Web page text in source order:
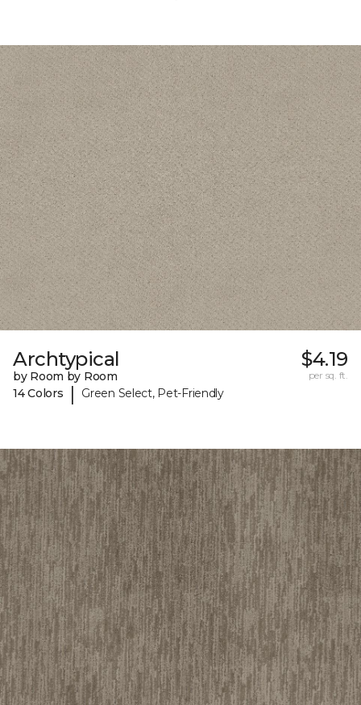
Archtypical
by Room by Room
14 Colors
| Green Select, Pet-Friendly
$4.19
per sq. ft.